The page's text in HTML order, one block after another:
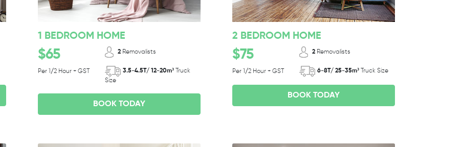
1 BEDROOM HOME
$65
Per 1/2 Hour + GST
2 Removalists
3.5-4.5T/ 12-20m³ Truck
Size
BOOK TODAY
2 BEDROOM HOME
$75
Per 1/2 Hour + GST
2 Removalists
6-8T/ 25-35m³ Truck Size
BOOK TODAY